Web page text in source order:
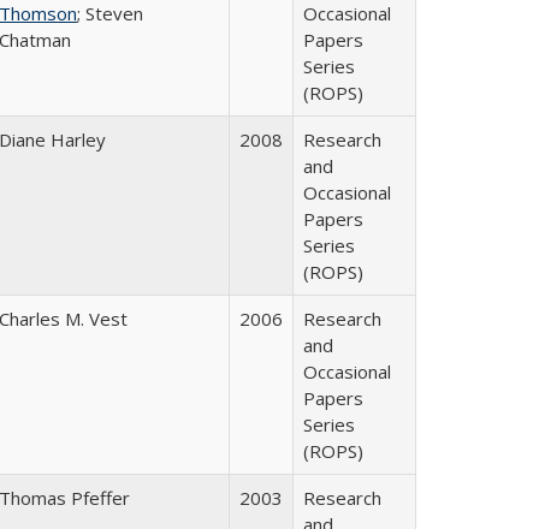
Thomson; Steven
Chatman
Occasional
Papers
Series
(ROPS)
Diane Harley
2008
Research
and
Occasional
Papers
Series
(ROPS)
Charles M. Vest
2006
Research
and
Occasional
Papers
Series
(ROPS)
Thomas Pfeffer
2003
Research
and